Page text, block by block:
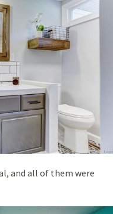
and all of them were